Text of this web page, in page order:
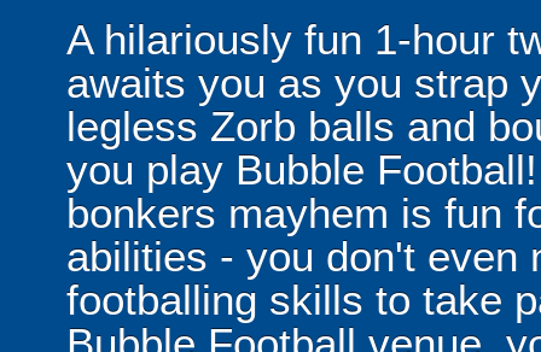
A hilariously fun 1-hour
awaits you as you strap
legless Zorb balls and
you play Bubble
bonkers mayhem is fun
abilities - you don't even
footballing skills to take